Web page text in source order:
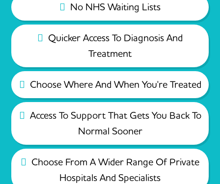
No NHS Waiting Lists
Quicker Access To Diagnosis And
Treatment
Choose Where And When You're Treated
Access To Support That Gets You Back To
Normal Sooner
Choose From A Wider Range Of Private
Hospitals And Specialists